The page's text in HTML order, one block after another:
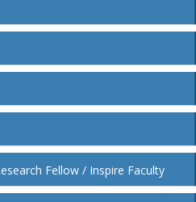
Fellow / Inspire Faculty